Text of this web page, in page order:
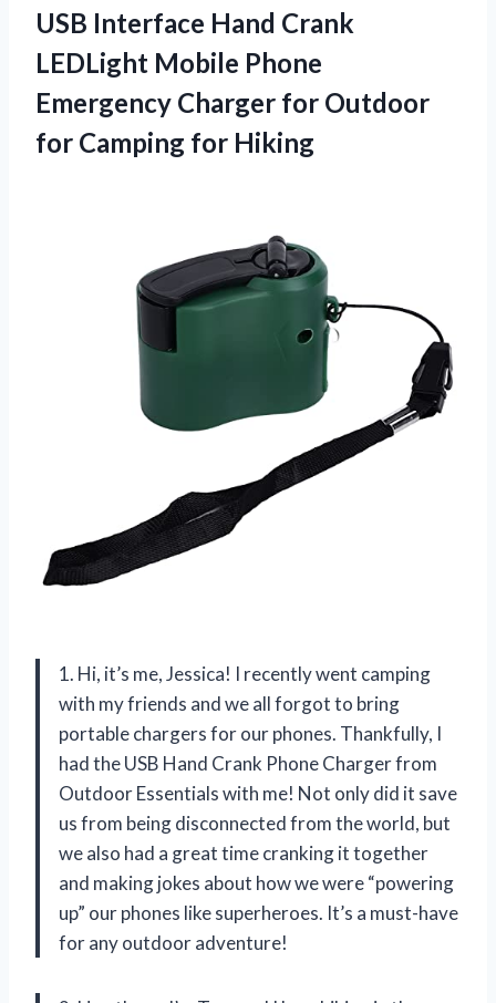
USB Interface Hand Crank
LEDLight Mobile Phone
Emergency Charger for Outdoor
for Camping for Hiking
1. Hi, it’s me, Jessica! I recently went camping
with my friends and we all forgot to bring
portable chargers for our phones. Thankfully, I
had the USB Hand Crank Phone Charger from
Outdoor Essentials with me! Not only did it save
us from being disconnected from the world, but
we also had a great time cranking it together
and making jokes about how we were “powering
up” our phones like superheroes. It’s a must-have
for any outdoor adventure!